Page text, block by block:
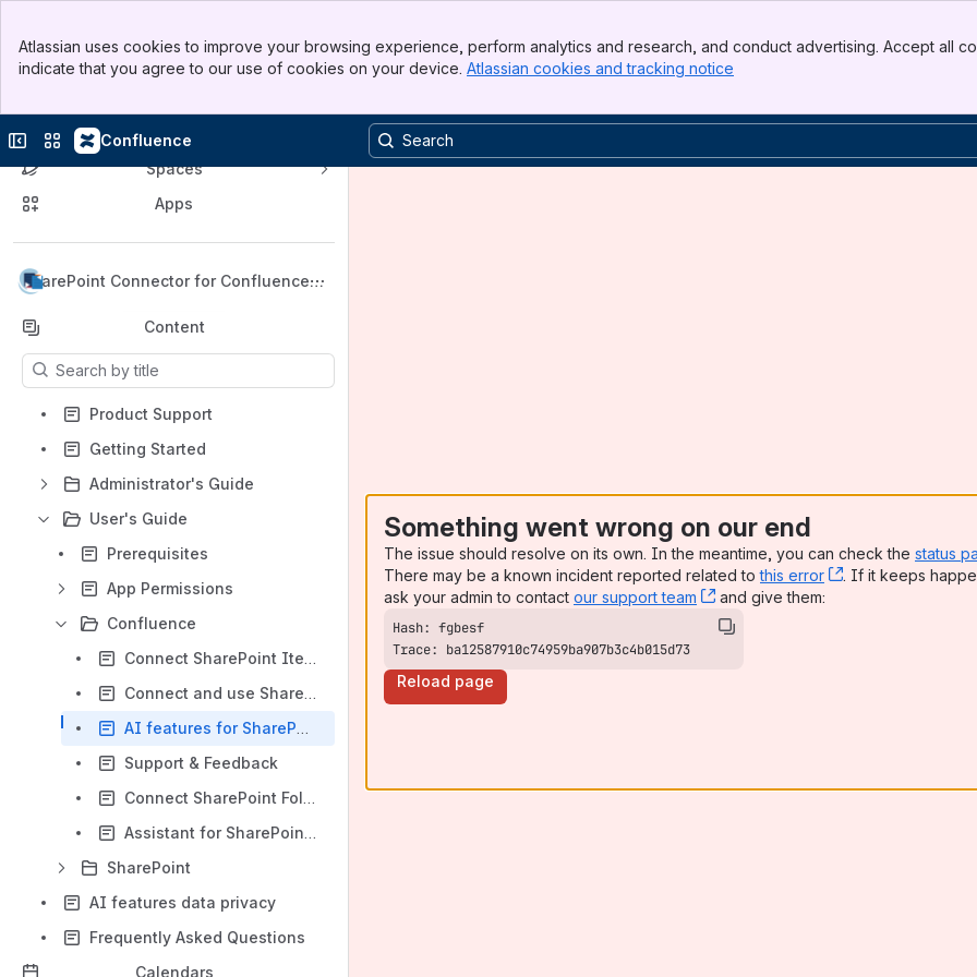
Top Bar
Sidebar
Atlassian uses cookies to improve your browsing experience, perform analytics and research, and conduct advertising. Accept all
indicate that you agree to our use of cookies on your device. Atlassian cookies and tracking notice
Collapse sidebar
Switch sites or apps
Confluence
Product Center
Spaces
Apps
SharePoint Connector for Confluence -
Back to top
Content
Results will update as you type.
Product Support
Getting Started
Administrator's Guide
User's Guide
Prerequisites
App Permissions
Confluence
Connect SharePoint Items in Confluence
Connect and use SharePoint lists in Confluence
AI features for SharePoint Connector in Confluence Cloud
Support & Feedback
Connect SharePoint Folders to a Confluence Space
Assistant for SharePoint (byline)
SharePoint
AI features data privacy
Frequently Asked Questions
Calendars
Something went wrong on our end
The issue should resolve on its own. In the meantime, you can check the status
There may be a known incident reported related tothis error , (opens new
. If it keeps
ask your admin to contact our support team , (opens new window)
and give them:
Trace: ba12587910c74959ba907b3c4b015d73
Reload page